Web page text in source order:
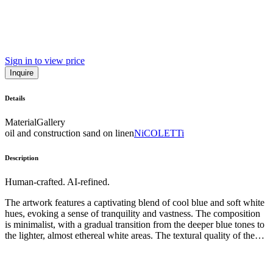
Sign in to view price
Inquire
Details
MaterialGallery
oil and construction sand on linenNiCOLETTi
Description
Human-crafted. AI-refined.
The artwork features a captivating blend of cool blue and soft white
hues, evoking a sense of tranquility and vastness. The composition
is minimalist, with a gradual transition from the deeper blue tones to
the lighter, almost ethereal white areas. The textural quality of the